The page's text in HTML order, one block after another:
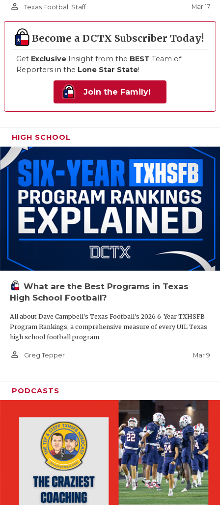
person_outline Texas Football Staff Mar 17
Become a DCTX Subscriber Today!
Get Exclusive Insight from the BEST Team of
Reporters in the Lone Star State!
Join the Family!
HIGH SCHOOL
What are the Best Programs in Texas
High School Football?
All about Dave Campbell's Texas Football's 2026 6-Year TXHSFB
Program Rankings, a comprehensive measure of every UIL Texas
high school football program.
person_outline Greg Tepper Mar 9
PODCASTS